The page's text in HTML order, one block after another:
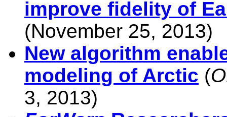
improve fidelity of
(November 25, 2013)
New algorithm
modeling of Arctic (
3, 2013)